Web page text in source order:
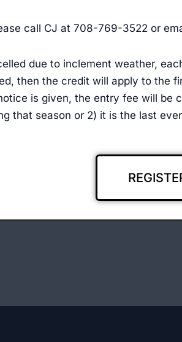
call CJ at 708-769-3522 or
due to inclement weather,
then the credit will apply to the
is given, the entry fee will
that season or 2) it is the last